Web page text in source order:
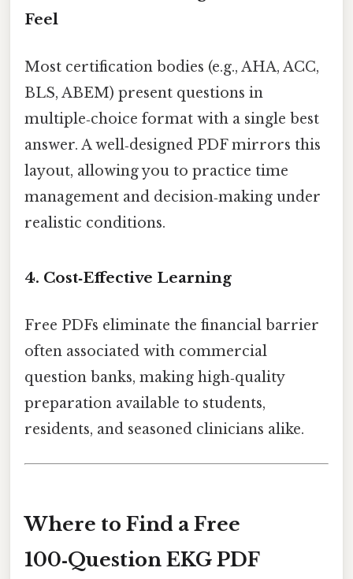
Feel
Most certification bodies (e.g., AHA, ACC,
BLS, ABEM) present questions in
multiple‑choice format with a single best
answer. A well‑designed PDF mirrors this
layout, allowing you to practice time
management and decision‑making under
realistic conditions.
4. Cost‑Effective Learning
Free PDFs eliminate the financial barrier
often associated with commercial
question banks, making high‑quality
preparation available to students,
residents, and seasoned clinicians alike.
Where to Find a Free
100‑Question EKG PDF